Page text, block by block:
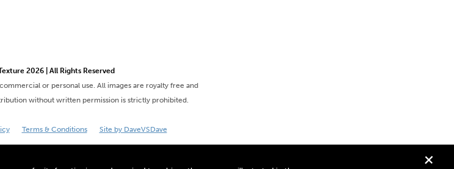
+
2026 | All Rights Reserved
or personal use. All images are royalty free and
without written permission is strictly prohibited.
Terms & Conditions Site by DaveVSDave